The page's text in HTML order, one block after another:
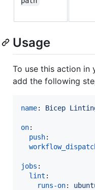
Usage
To use this action in
add the following
name: Bicep
on:
push:
jobs :
lint :
runs-on: